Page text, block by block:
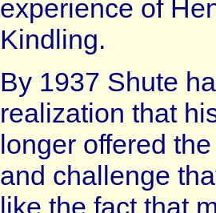
experience of
Kindling.
By 1937 Shute
realization that
longer offered
and challenge
like the fact that